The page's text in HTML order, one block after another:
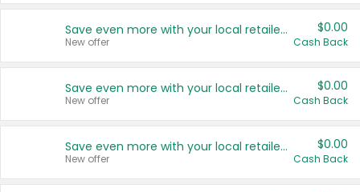
Save even more with your local retailers
New offer
$0.00
Cash Back
Save even more with your local retailers
New offer
$0.00
Cash Back
Save even more with your local retailers
New offer
$0.00
Cash Back